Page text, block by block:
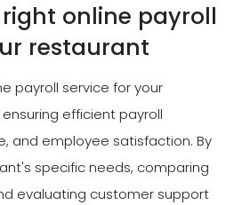
online payroll
restaurant
payroll service for your
efficient payroll
and employee satisfaction. By
specific needs, comparing
evaluating customer support